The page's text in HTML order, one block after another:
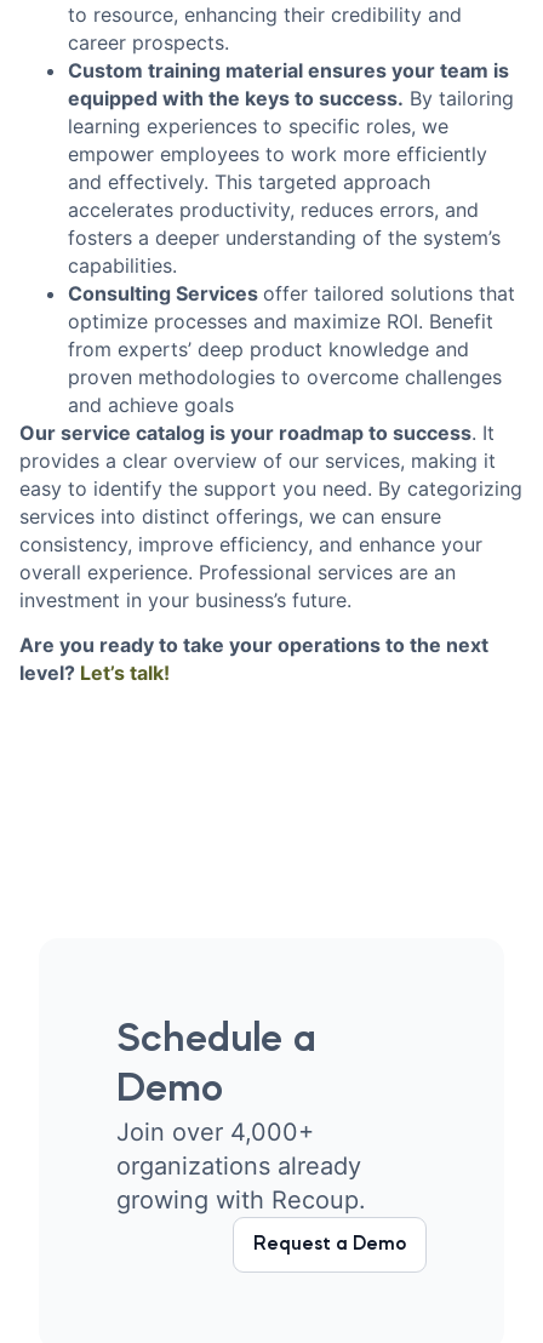
to resource, enhancing their credibility and
career prospects.
Custom training material ensures your team is
equipped with the keys to success. By tailoring
learning experiences to specific roles, we
empower employees to work more efficiently
and effectively. This targeted approach
accelerates productivity, reduces errors, and
fosters a deeper understanding of the system’s
capabilities.
Consulting Services offer tailored solutions that
optimize processes and maximize ROI. Benefit
from experts’ deep product knowledge and
proven methodologies to overcome challenges
and achieve goals
Our service catalog is your roadmap to success. It
provides a clear overview of our services, making it
easy to identify the support you need. By categorizing
services into distinct offerings, we can ensure
consistency, improve efficiency, and enhance your
overall experience. Professional services are an
investment in your business’s future.
Are you ready to take your operations to the next
level? Let’s talk!
Schedule a
Demo
Join over 4,000+
organizations already
growing with Recoup.
Request a Demo